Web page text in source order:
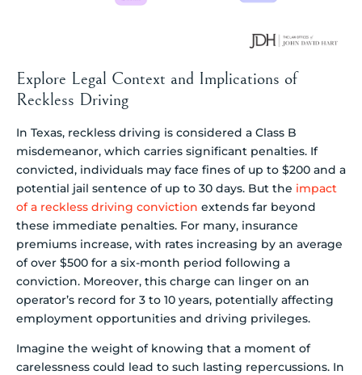
Explore Legal Context and Implications of
Reckless Driving
In Texas, reckless driving is considered a Class B
misdemeanor, which carries significant penalties. If
convicted, individuals may face fines of up to $200 and a
potential jail sentence of up to 30 days. But the impact
of a reckless driving conviction extends far beyond
these immediate penalties. For many, insurance
premiums increase, with rates increasing by an average
of over $500 for a six-month period following a
conviction. Moreover, this charge can linger on an
operator’s record for 3 to 10 years, potentially affecting
employment opportunities and driving privileges.
Imagine the weight of knowing that a moment of
carelessness could lead to such lasting repercussions. In